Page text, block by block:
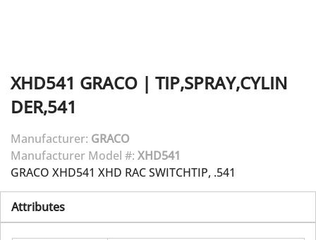
XHD541 GRACO | TIP,SPRAY,CYLIN
DER,541
Manufacturer: GRACO
Manufacturer Model #: XHD541
GRACO XHD541 XHD RAC SWITCHTIP, .541
Attributes